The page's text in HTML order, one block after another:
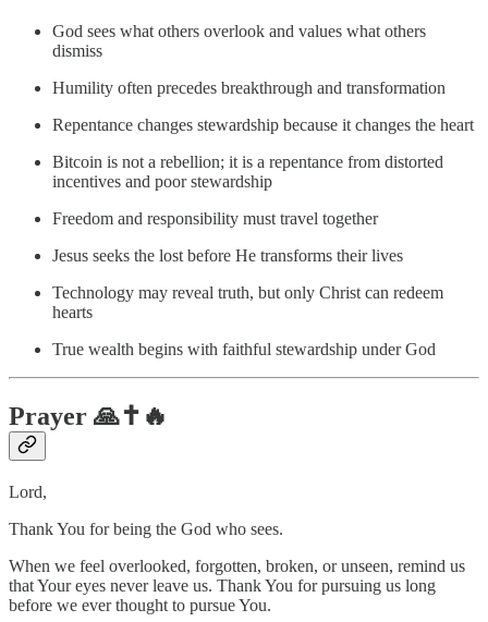
God sees what others overlook and values what others
dismiss
Humility often precedes breakthrough and transformation
Repentance changes stewardship because it changes the heart
Bitcoin is not a rebellion; it is a repentance from distorted
incentives and poor stewardship
Freedom and responsibility must travel together
Jesus seeks the lost before He transforms their lives
Technology may reveal truth, but only Christ can redeem
hearts
True wealth begins with faithful stewardship under God
Prayer 🙏✝️🔥
Lord,
Thank You for being the God who sees.
When we feel overlooked, forgotten, broken, or unseen, remind us
that Your eyes never leave us. Thank You for pursuing us long
before we ever thought to pursue You.